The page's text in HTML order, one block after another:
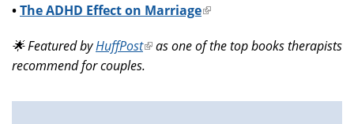
•The ADHD Effect on Marriage(link
external)
🌟 Featured byHuffPost(link
is
as one of the top books therapists
recommend for couples.